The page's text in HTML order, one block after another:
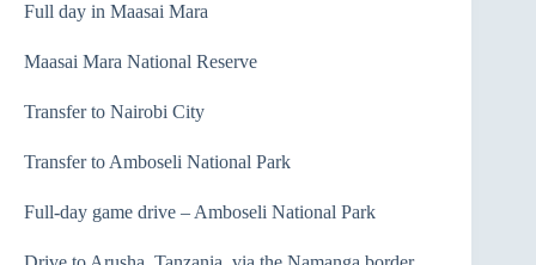
Full day in Maasai Mara
Maasai Mara National Reserve
Transfer to Nairobi City
Transfer to Amboseli National Park
Full-day game drive – Amboseli National Park